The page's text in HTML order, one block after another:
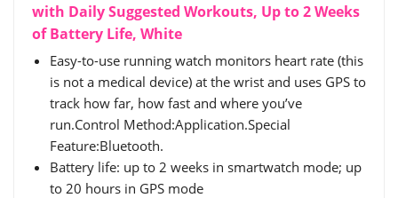
with Daily Suggested Workouts, Up to 2 Weeks
of Battery Life, White
Easy-to-use running watch monitors heart rate (this
is not a medical device) at the wrist and uses GPS to
track how far, how fast and where you’ve
run.Control Method:Application.Special
Feature:Bluetooth.
Battery life: up to 2 weeks in smartwatch mode; up
to 20 hours in GPS mode